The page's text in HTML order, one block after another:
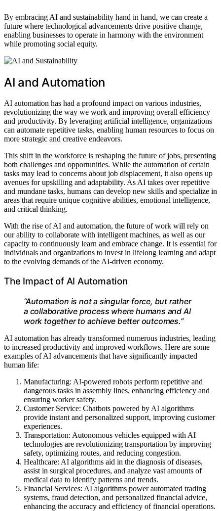
By embracing AI and sustainability hand in hand, we can create a
future where technological advancements drive positive change,
enabling businesses to operate in harmony with the environment
while promoting social equity.
AI and Automation
AI automation has had a profound impact on various industries,
revolutionizing the way we work and improving overall efficiency
and productivity. By leveraging artificial intelligence, organizations
can automate repetitive tasks, enabling human resources to focus on
more strategic and creative endeavors.
This shift in the workforce is reshaping the future of jobs, presenting
both challenges and opportunities. While the automation of certain
tasks may lead to concerns about job displacement, it also opens up
avenues for upskilling and adaptability. As AI takes over repetitive
and mundane tasks, humans can develop new skills and specialize in
areas that require unique cognitive abilities, emotional intelligence,
and critical thinking.
With the rise of AI and automation, the future of work will rely on
our ability to collaborate with intelligent machines, as well as our
capacity to continuously learn and embrace change. It is essential for
individuals and organizations to invest in lifelong learning and adapt
to the evolving demands of the AI-driven economy.
The Impact of AI Automation
“Automation is not a singular force, but rather
a collaborative process where humans and AI
work together to achieve better outcomes.”
AI automation has already transformed numerous industries, leading
to increased productivity and improved workflows. Here are some
examples of AI advancements that have significantly impacted
human life:
Manufacturing: AI-powered robots perform repetitive and
dangerous tasks in assembly lines, enhancing efficiency and
ensuring worker safety.
Customer Service: Chatbots powered by AI algorithms
provide instant and personalized support, improving customer
experiences.
Transportation: Autonomous vehicles equipped with AI
technologies are revolutionizing transportation by improving
safety, optimizing routes, and reducing congestion.
Healthcare: AI algorithms aid in the diagnosis of diseases,
assist in surgical procedures, and analyze vast amounts of
medical data to identify patterns and trends.
Financial Services: AI algorithms power automated trading
systems, fraud detection, and personalized financial advice,
enhancing the accuracy and efficiency of financial operations.